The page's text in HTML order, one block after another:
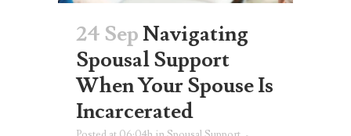
24 SepNavigating
Spousal Support
When Your Spouse Is
Incarcerated